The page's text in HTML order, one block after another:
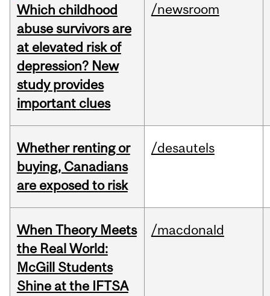
Which childhood
abuse survivors are
at elevated risk of
depression? New
study provides
important clues
/newsroom
Whether renting or
buying, Canadians
are exposed to risk
/desautels
When Theory Meets
the Real World:
McGill Students
Shine at the IFTSA
/macdonald